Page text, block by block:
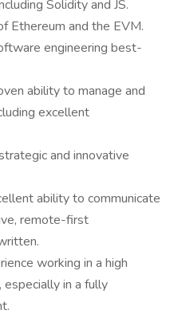
Solidity and JS.
Ethereum and the EVM.
engineering best-
ability to manage and
excellent
and innovative
ability to communicate
remote-first
working in a high
in a fully